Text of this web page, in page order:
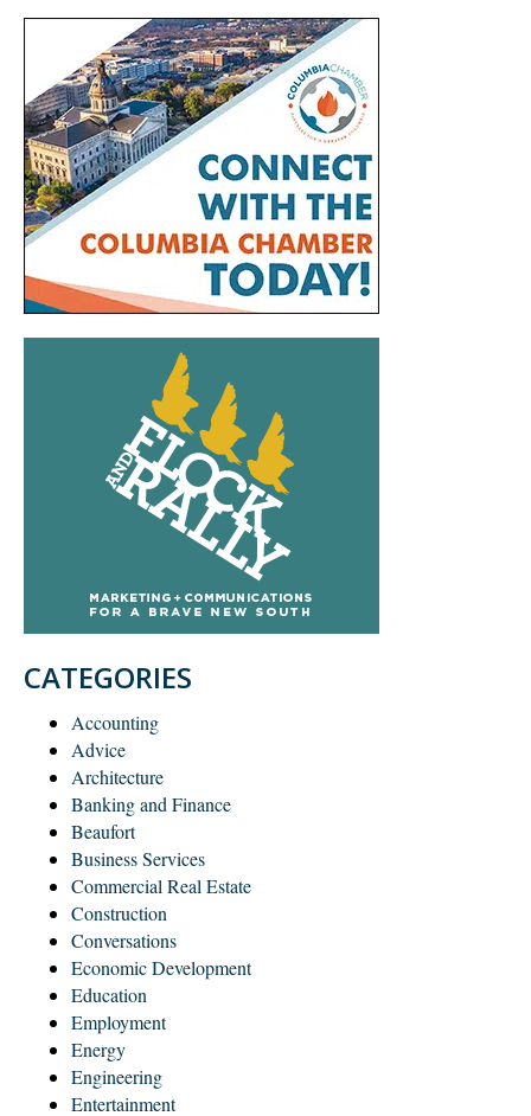
CATEGORIES
Accounting
Advice
Architecture
Banking and Finance
Beaufort
Business Services
Commercial Real Estate
Construction
Conversations
Economic Development
Education
Employment
Energy
Engineering
Entertainment